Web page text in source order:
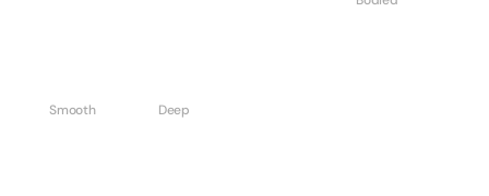
Smooth Deep